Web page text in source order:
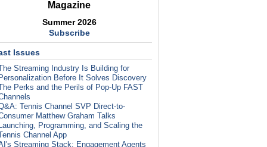
Magazine
Summer 2026
Subscribe
Issues
Streaming Industry Is Building for
Before It Solves Discovery
Perks and the Perils of Pop-Up FAST
Tennis Channel SVP Direct-to-
Matthew Graham Talks
Programming, and Scaling the
Channel App
Streaming Stack: Engagement Agents